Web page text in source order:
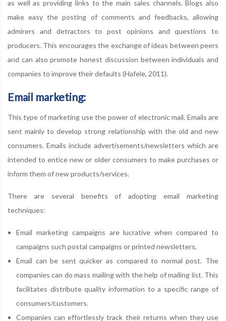
as well as providing links to the main sales channels. Blogs also
make easy the posting of comments and feedbacks, allowing
admirers and detractors to post opinions and questions to
producers. This encourages the exchange of ideas between peers
and can also promote honest discussion between individuals and
companies to improve their defaults (Hafele, 2011).
Email marketing:
This type of marketing use the power of electronic mail. Emails are
sent mainly to develop strong relationship with the old and new
consumers. Emails include advertisements/newsletters which are
intended to entice new or older consumers to make purchases or
inform them of new products/services.
There are several benefits of adopting email marketing
techniques:
Email marketing campaigns are lucrative when compared to
campaigns such postal campaigns or printed newsletters.
Email can be sent quicker as compared to normal post. The
companies can do mass mailing with the help of mailing list. This
facilitates distribute quality information to a specific range of
consumers/customers.
Companies can effortlessly track their returns when they use